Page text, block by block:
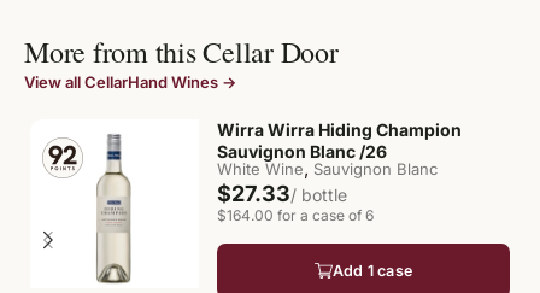
More from this Cellar Door
View all CellarHand Wines →
Wirra Wirra Hiding Champion
Sauvignon Blanc /26
White Wine, Sauvignon Blanc
$27.33/ bottle
$164.00 for a case of 6
Add 1 case